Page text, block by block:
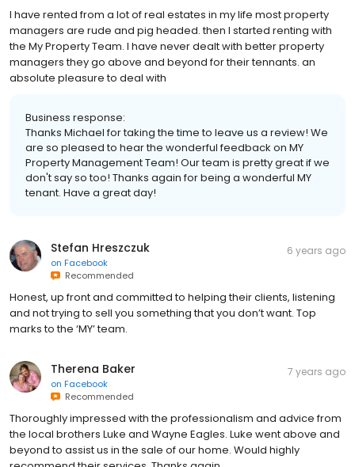
I have rented from a lot of real estates in my life most property
managers are rude and pig headed. then I started renting with
the My Property Team. I have never dealt with better property
managers they go above and beyond for their tennants. an
absolute pleasure to deal with
Business response:
Thanks Michael for taking the time to leave us a review! We
are so pleased to hear the wonderful feedback on MY
Property Management Team! Our team is pretty great if we
don't say so too! Thanks again for being a wonderful MY
tenant. Have a great day!
Stefan Hreszczuk
on Facebook
Recommended
6 years ago
Honest, up front and committed to helping their clients, listening
and not trying to sell you something that you don’t want. Top
marks to the ‘MY’ team.
Therena Baker
on Facebook
Recommended
7 years ago
Thoroughly impressed with the professionalism and advice from
the local brothers Luke and Wayne Eagles. Luke went above and
beyond to assist us in the sale of our home. Would highly